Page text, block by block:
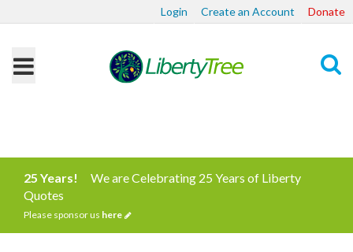
Login Create an Account Donate
25 Years!
We are Celebrating 25 Years of Liberty
Quotes
Please sponsor us here